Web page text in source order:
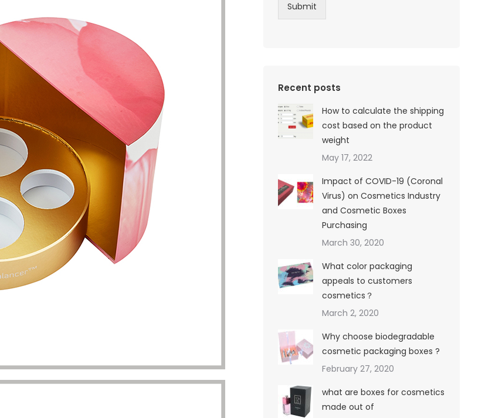
Submit
Recent posts
How to calculate the shipping
cost based on the product
weight
May 17, 2022
Impact of COVID-19 (Coronal
Virus) on Cosmetics Industry
and Cosmetic Boxes
Purchasing
March 30, 2020
What color packaging
appeals to customers
cosmetics？
March 2, 2020
Why choose biodegradable
cosmetic packaging boxes ?
February 27, 2020
what are boxes for cosmetics
made out of